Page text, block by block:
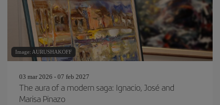
Image: AURUSHAKOFF
03 mar 2026 - 07 feb 2027
The aura of a modern saga: Ignacio, José and
Marisa Pinazo